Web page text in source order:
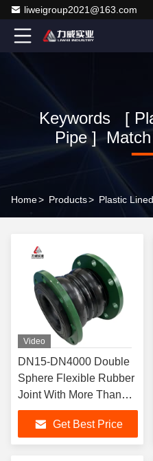
liweigroup2021@163.com
Keywords [
Pipe ]
Home> Products> Plastic
Video
DN15-DN4000 Double
Sphere Flexible Rubber
Joint With More Than
2000 Sets Of Different
Types And Carbon Steel
Galvanized Flange
Get Best Price